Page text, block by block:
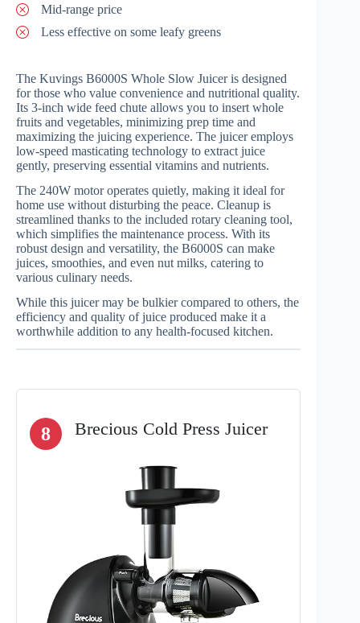
Mid-range price
Less effective on some leafy greens
The Kuvings B6000S Whole Slow Juicer is designed
for those who value convenience and nutritional quality.
Its 3-inch wide feed chute allows you to insert whole
fruits and vegetables, minimizing prep time and
maximizing the juicing experience. The juicer employs
low-speed masticating technology to extract juice
gently, preserving essential vitamins and nutrients.
The 240W motor operates quietly, making it ideal for
home use without disturbing the peace. Cleanup is
streamlined thanks to the included rotary cleaning tool,
which simplifies the maintenance process. With its
robust design and versatility, the B6000S can make
juices, smoothies, and even nut milks, catering to
various culinary needs.
While this juicer may be bulkier compared to others, the
efficiency and quality of juice produced make it a
worthwhile addition to any health-focused kitchen.
8 Brecious Cold Press Juicer